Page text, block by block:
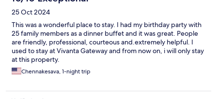
25 Oct 2024
This was a wonderful place to stay. I had my birthday party with
25 family members as a dinner buffet and it was great. People
are friendly, professional, courteous and.extremely helpful. I
used to stay at Vivanta Gateway and from now on, i will only stay
at this property.
Chennakesava, 1-night trip